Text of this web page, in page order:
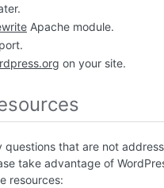
Apache module.
on your site.
questions that are not
take advantage of
resources: